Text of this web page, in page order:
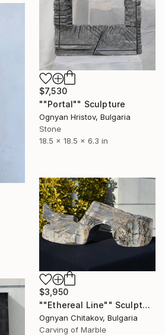
$7,530
""Portal"" Sculpture
Ognyan Hristov, Bulgaria
Stone
18.5 x 18.5 x 6.3 in
$3,950
""Ethereal Line"" Sculpture
Ognyan Chitakov, Bulgaria
Carving of Marble